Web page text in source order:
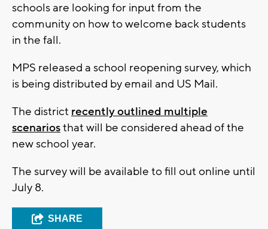
schools are looking for input from the
community on how to welcome back students
in the fall.
MPS released a school reopening survey, which
is being distributed by email and US Mail.
The district recently outlined multiple
scenariosthat will be considered ahead of the
new school year.
The survey will be available to fill out online until
July 8.
SHARE